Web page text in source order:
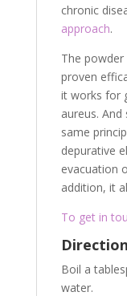
chronic
approach.
The
proven
it works for
aureus.
same
depurative
evacuation
addition, it
To get in
Boil a
water.